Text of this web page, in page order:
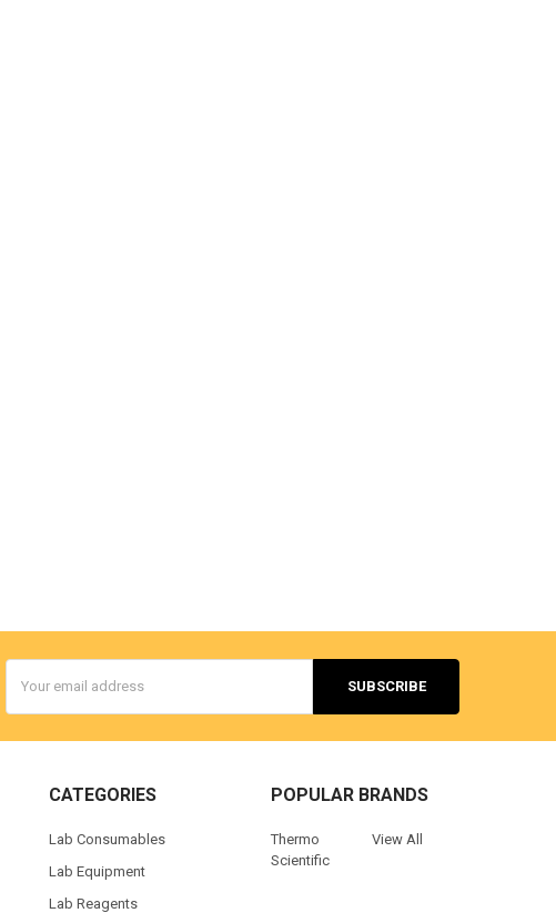
Address
CATEGORIES
Lab Consumables
Lab Equipment
Lab Reagents
POPULAR BRANDS
Thermo
Scientific
View All